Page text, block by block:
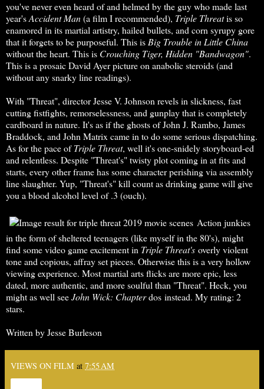
you've never even heard of and helmed by the guy who made last
year'sAccident Man(a film I recommended), Triple Threatis so
enamored in its martial artistry, hailed bullets, and corn syrupy gore
that it forgets to be purposeful. This is Big Trouble in Little China
without the heart. This is Crouching Tiger, Hidden "Bandwagon".
This is a prosaic David Ayer picture on anabolic steroids (and
without any snarky line readings).
With "Threat", director Jesse V. Johnson revels in slickness, fast
cutting fistfights, remorselessness, and gunplay that is completely
cardboard in nature. It's as if the ghosts of John J. Rambo, James
Braddock, and John Matrix came in to do some serious dispatching.
As for the pace ofTriple Threat, well it's one-snidely storyboard-ed
and relentless. Despite "Threat's" twisty plot coming in at fits and
starts, every other frame has some character perishing via assembly
line slaughter. Yup, "Threat's" kill count as drinking game will give
you a blood alcohol level of .3 (ouch).
Action junkies
in the form of sheltered teenagers (like myself in the 80's), might
find some video game excitement in Triple Threat's overly violent
tone and copious, affray set pieces. Otherwise this is a very hollow
viewing experience. Most martial arts flicks are more epic, less
dated, more authentic, and more soulful than "Threat". Heck, you
might as well seeJohn Wick: Chapterdos instead. My rating: 2
stars.
Written by Jesse Burleson
VIEWS ON FILM at 7:55 AM